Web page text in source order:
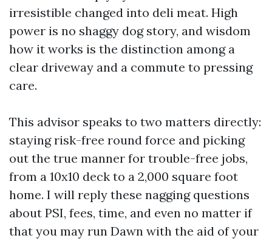
irresistible changed into deli meat. High
power is no shaggy dog story, and wisdom
how it works is the distinction among a
clear driveway and a commute to pressing
care.
This advisor speaks to two matters directly:
staying risk-free round force and picking
out the true manner for trouble-free jobs,
from a 10x10 deck to a 2,000 square foot
home. I will reply these nagging questions
about PSI, fees, time, and even no matter if
that you may run Dawn with the aid of your